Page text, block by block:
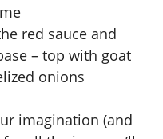
red sauce and
– top with goat
onions
imagination (and